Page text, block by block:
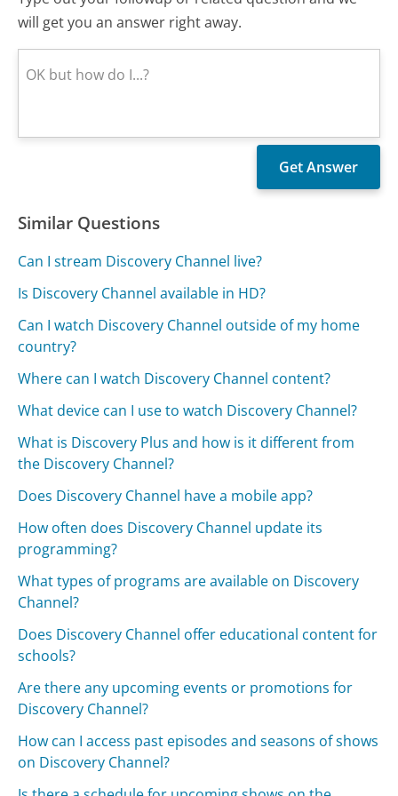
will get you an answer right away.
Similar Questions
Can I stream Discovery Channel live?
Is Discovery Channel available in HD?
Can I watch Discovery Channel outside of my home
country?
Where can I watch Discovery Channel content?
What device can I use to watch Discovery Channel?
What is Discovery Plus and how is it different from
the Discovery Channel?
Does Discovery Channel have a mobile app?
How often does Discovery Channel update its
programming?
What types of programs are available on Discovery
Channel?
Does Discovery Channel offer educational content for
schools?
Are there any upcoming events or promotions for
Discovery Channel?
How can I access past episodes and seasons of shows
on Discovery Channel?